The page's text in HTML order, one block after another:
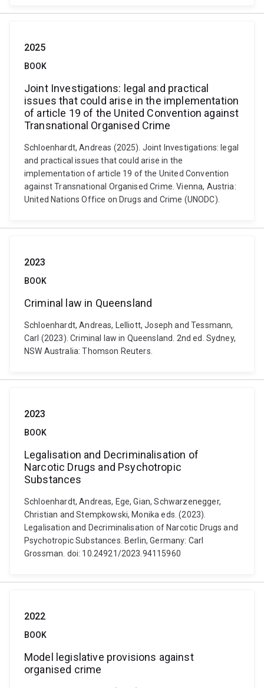
2025
BOOK
Joint Investigations: legal and practical
issues that could arise in the implementation
of article 19 of the United Convention against
Transnational Organised Crime
Schloenhardt, Andreas (2025). Joint Investigations: legal
and practical issues that could arise in the
implementation of article 19 of the United Convention
against Transnational Organised Crime. Vienna, Austria:
United Nations Office on Drugs and Crime (UNODC).
2023
BOOK
Criminal law in Queensland
Schloenhardt, Andreas, Lelliott, Joseph and Tessmann,
Carl (2023). Criminal law in Queensland. 2nd ed. Sydney,
NSW Australia: Thomson Reuters.
2023
BOOK
Legalisation and Decriminalisation of
Narcotic Drugs and Psychotropic
Substances
Schloenhardt, Andreas, Ege, Gian, Schwarzenegger,
Christian and Stempkowski, Monika eds. (2023).
Legalisation and Decriminalisation of Narcotic Drugs and
Psychotropic Substances. Berlin, Germany: Carl
Grossman. doi: 10.24921/2023.94115960
2022
BOOK
Model legislative provisions against
organised crime